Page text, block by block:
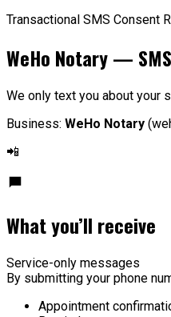
Transactional SMS Consent
WeHo Notary —
We only text you about your
Business: WeHo Notary
📲
What you’ll receive
Service-only messages
By submitting your phone
Appointment